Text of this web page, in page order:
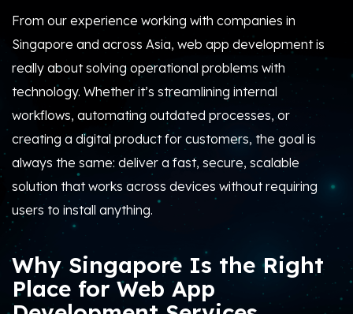
From our experience working with companies in
Singapore and across Asia, web app development is
really about solving operational problems with
technology. Whether it’s streamlining internal
workflows, automating outdated processes, or
creating a digital product for customers, the goal is
always the same: deliver a fast, secure, scalable
solution that works across devices without requiring
users to install anything.
Why Singapore Is the Right
Place for Web App